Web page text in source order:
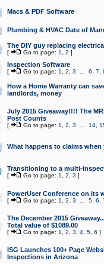
Macs & PDF Software
Plumbing & HVAC Date of
The DIY guy replacing
[ Go to page: 1 2 ]
Inspection Software
[ Go to page: 1 2 3 6 7
How a Home Warranty can
landlords, money
July 2015 Giveaway!!!! The
Post Counts
[ Go to page: 1 2 3 14,
What happens to claims
Transitioning to a multi-
[ Go to page: 1 2 3 ]
PowerUser Conference on its
[ Go to page: 1 2 3 5, 6
The December 2015
Total value of $1089.00
[ Go to page: 1 2 3 4, 5, 6 ]
ISG Launches 100+ Page
Inspections in Arizona